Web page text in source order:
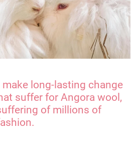
make long-lasting change
suffer for Angora wool,
of millions of